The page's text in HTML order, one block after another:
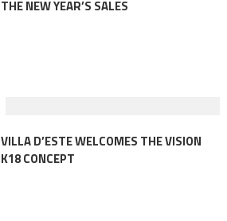
THE NEW YEAR’S SALES
VILLA D’ESTE WELCOMES THE VISION
K18 CONCEPT